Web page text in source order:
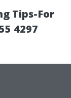
Tips-For
4297